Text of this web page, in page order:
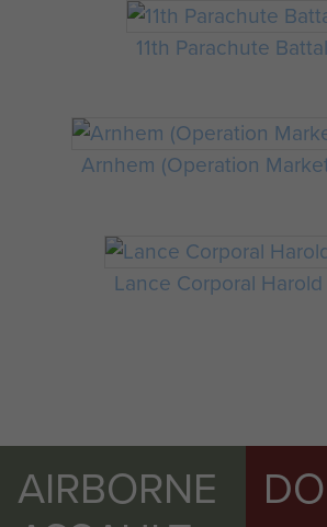
11th Parachute
Arnhem (Operation
Lance Corporal
AIRBORNE